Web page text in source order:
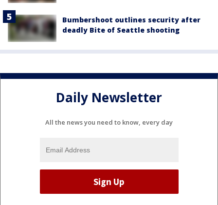
Bumbershoot outlines security after
deadly Bite of Seattle shooting
Daily Newsletter
All the news you need to know, every day